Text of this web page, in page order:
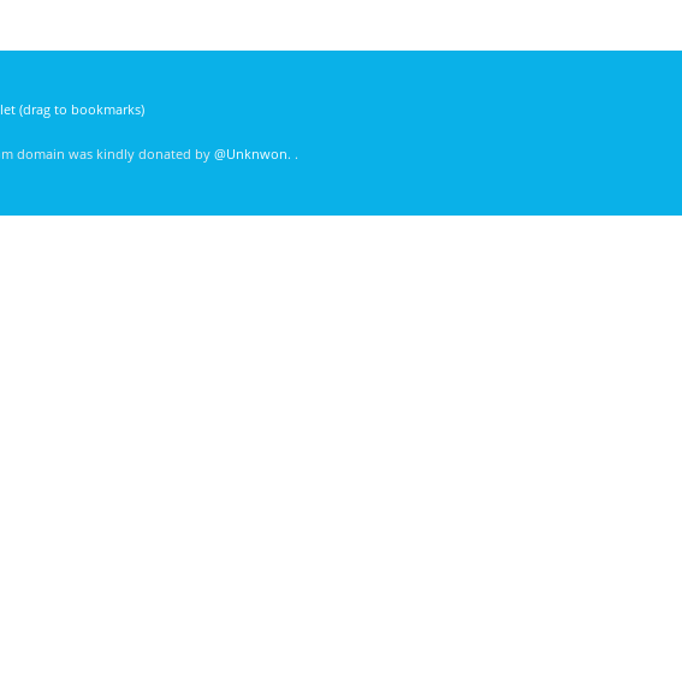
(drag to bookmarks)
domain was kindly donated by @Unknwon. .